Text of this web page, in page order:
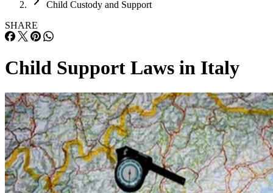
Child Custody and Support
SHARE
Child Support Laws in Italy